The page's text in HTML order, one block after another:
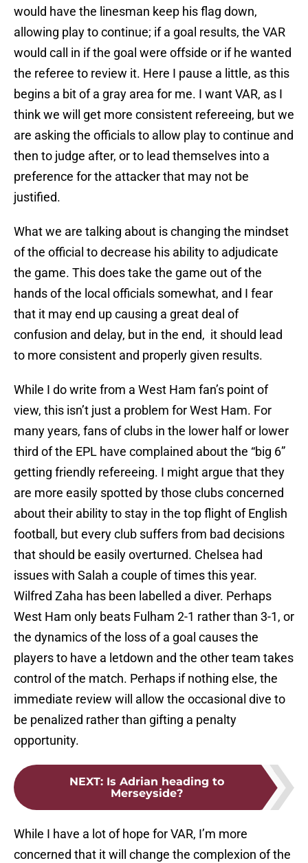
would have the linesman keep his flag down,
allowing play to continue; if a goal results, the VAR
would call in if the goal were offside or if he wanted
the referee to review it. Here I pause a little, as this
begins a bit of a gray area for me. I want VAR, as I
think we will get more consistent refereeing, but we
are asking the officials to allow play to continue and
then to judge after, or to lead themselves into a
preference for the attacker that may not be
justified.
What we are talking about is changing the mindset
of the official to decrease his ability to adjudicate
the game. This does take the game out of the
hands of the local officials somewhat, and I fear
that it may end up causing a great deal of
confusion and delay, but in the end, it should lead
to more consistent and properly given results.
While I do write from a West Ham fan’s point of
view, this isn’t just a problem for West Ham. For
many years, fans of clubs in the lower half or lower
third of the EPL have complained about the “big 6”
getting friendly refereeing. I might argue that they
are more easily spotted by those clubs concerned
about their ability to stay in the top flight of English
football, but every club suffers from bad decisions
that should be easily overturned. Chelsea had
issues with Salah a couple of times this year.
Wilfred Zaha has been labelled a diver. Perhaps
West Ham only beats Fulham 2-1 rather than 3-1, or
the dynamics of the loss of a goal causes the
players to have a letdown and the other team takes
control of the match. Perhaps if nothing else, the
immediate review will allow the occasional dive to
be penalized rather than gifting a penalty
opportunity.
NEXT: Is Adrian heading to
Merseyside?
While I have a lot of hope for VAR, I’m more
concerned that it will change the complexion of the